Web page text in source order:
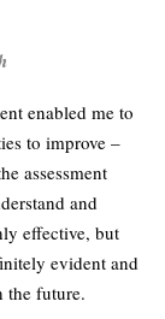
enabled me to
to improve –
assessment
and
effective, but
evident and
the future.